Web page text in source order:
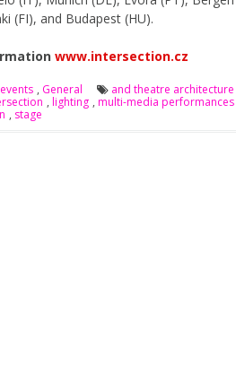
(FI), and Budapest (HU).
www.intersection.cz
, General and theatre
, lighting , multi-media performances
, stage